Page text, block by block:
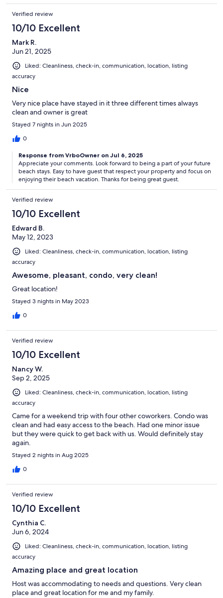
Verified review
10/10 Excellent
Mark R.
Jun 21, 2025
Liked: Cleanliness, check-in, communication, location, listing
accuracy
Nice
Very nice place have stayed in it three different times always
clean and owner is great
Stayed 7 nights in Jun 2025
0
Response from VrboOwner on Jul 6, 2025
Appreciate your comments. Look forward to being a part of your future
beach stays. Easy to have guest that respect your property and focus on
enjoying their beach vacation. Thanks for being great guest.
Verified review
10/10 Excellent
Edward B.
May 12, 2023
Liked: Cleanliness, check-in, communication, location, listing
accuracy
Awesome, pleasant, condo, very clean!
Great location!
Stayed 3 nights in May 2023
0
Verified review
10/10 Excellent
Nancy W.
Sep 2, 2025
Liked: Cleanliness, check-in, communication, location, listing
accuracy
Came for a weekend trip with four other coworkers. Condo was
clean and had easy access to the beach. Had one minor issue
but they were quick to get back with us. Would definitely stay
again.
Stayed 2 nights in Aug 2025
0
Verified review
10/10 Excellent
Cynthia C.
Jun 6, 2024
Liked: Cleanliness, check-in, communication, location, listing
accuracy
Amazing place and great location
Host was accommodating to needs and questions. Very clean
place and great location for me and my family.